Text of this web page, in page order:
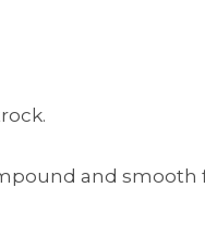
and smooth